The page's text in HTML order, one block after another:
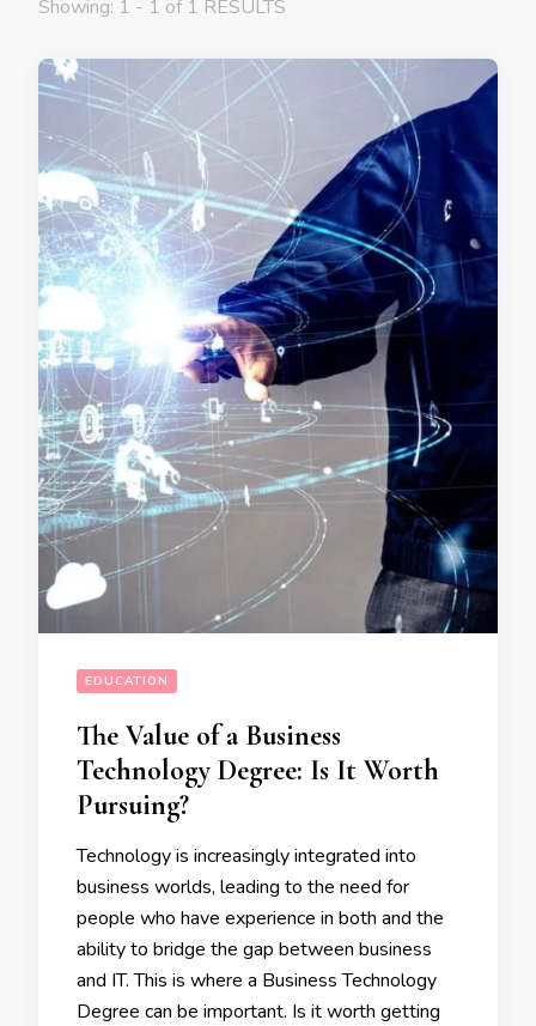
Showing: 1 - 1 of 1 RESULTS
EDUCATION
The Value of a Business
Technology Degree: Is It Worth
Pursuing?
Technology is increasingly integrated into
business worlds, leading to the need for
people who have experience in both and the
ability to bridge the gap between business
and IT. This is where a Business Technology
Degree can be important. Is it worth getting